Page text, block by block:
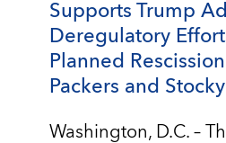
Supports Trump
Deregulatory
Planned
Packers and
Washington, D.C. –